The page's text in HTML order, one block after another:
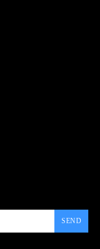
SEND